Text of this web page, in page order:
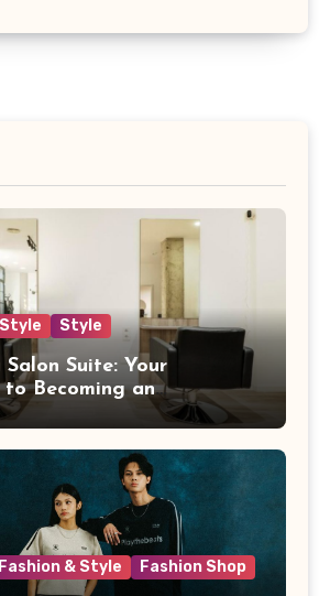
Style
Salon Suite: Your
to Becoming an
Beauty Pro
Fashion & Style Fashion Shop